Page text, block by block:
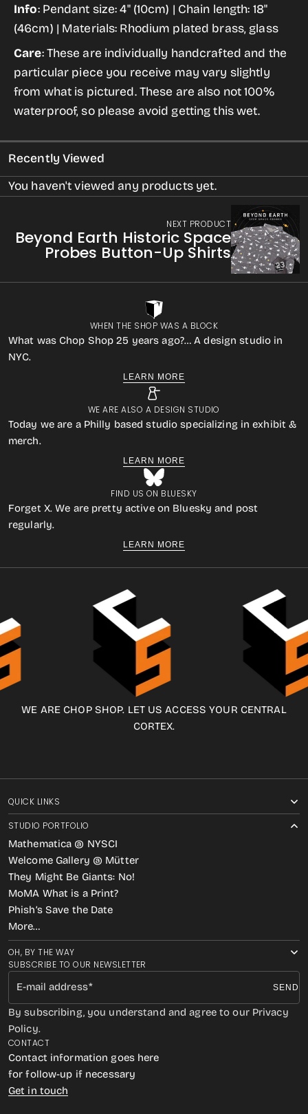
Pendant Pendant
Info: Pendant size: 4" (10cm) | Chain length: 18"
(46cm) | Materials: Rhodium plated brass, glass
Care: These are individually handcrafted and the
particular piece you receive may vary slightly
from what is pictured. These are also not 100%
waterproof, so please avoid getting this wet.
Recently Viewed
You haven't viewed any products yet.
NEXT PRODUCT
Beyond Earth Historic Space
Probes Button-Up Shirts
WHEN THE SHOP WAS A BLOCK
What was Chop Shop 25 years ago?… A design studio in
NYC.
LEARN MORE
WE ARE ALSO A DESIGN STUDIO
Today we are a Philly based studio specializing in exhibit &
merch.
LEARN MORE
FIND US ON BLUESKY
Forget X. We are pretty active on Bluesky and post
regularly.
LEARN MORE
WE ARE CHOP SHOP. LET US ACCESS YOUR CENTRAL
CORTEX.
SUBSCRIBE TO OUR NEWSLETTER
E-mail address SEND
By subscribing, you understand and agree to our Privacy
Policy.
QUICK LINKS
STUDIO PORTFOLIO
Mathematica @ NYSCI
Welcome Gallery @ Mütter
They Might Be Giants: No!
MoMA What is a Print?
Phish’s Save the Date
More…
OH, BY THE WAY
CONTACT
Contact information goes here
for follow-up if necessary
Get in touch